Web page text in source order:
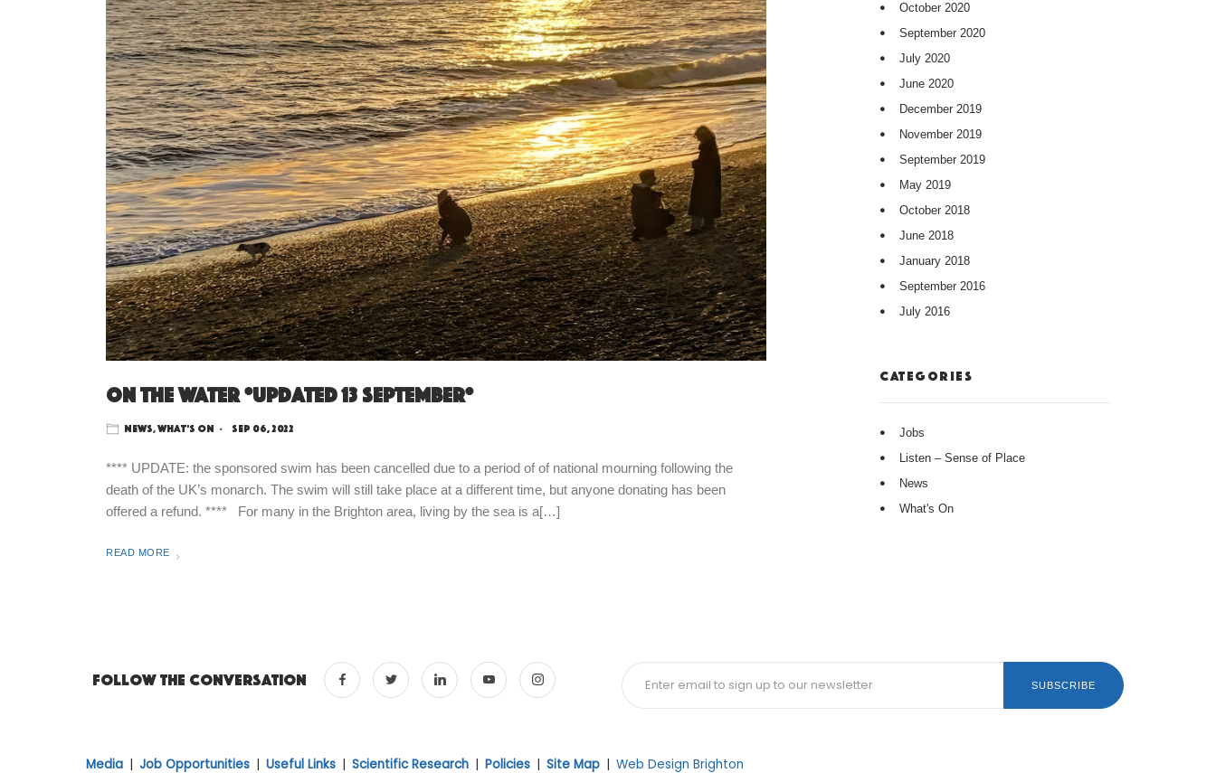
On the water *updated 13 September*
News,What's On Sep 06, 2022
**** UPDATE: the sponsored swim has been cancelled due to a period of of national mourning following the
death of the UK’s monarch. The swim will still take place at a different time, but anyone donating has been
offered a refund. **** For many in the Brighton area, living by the sea is a[…]
READ MORE
October 2020
September 2020
July 2020
June 2020
December 2019
November 2019
September 2019
May 2019
October 2018
June 2018
January 2018
September 2016
July 2016
CATEGORIES
Jobs
Listen – Sense of Place
News
What's On
Follow the conversation SUBSCRIBE
Media | Job Opportunities | Useful Links | Scientific Research | Policies | Site Map | Web Design Brighton